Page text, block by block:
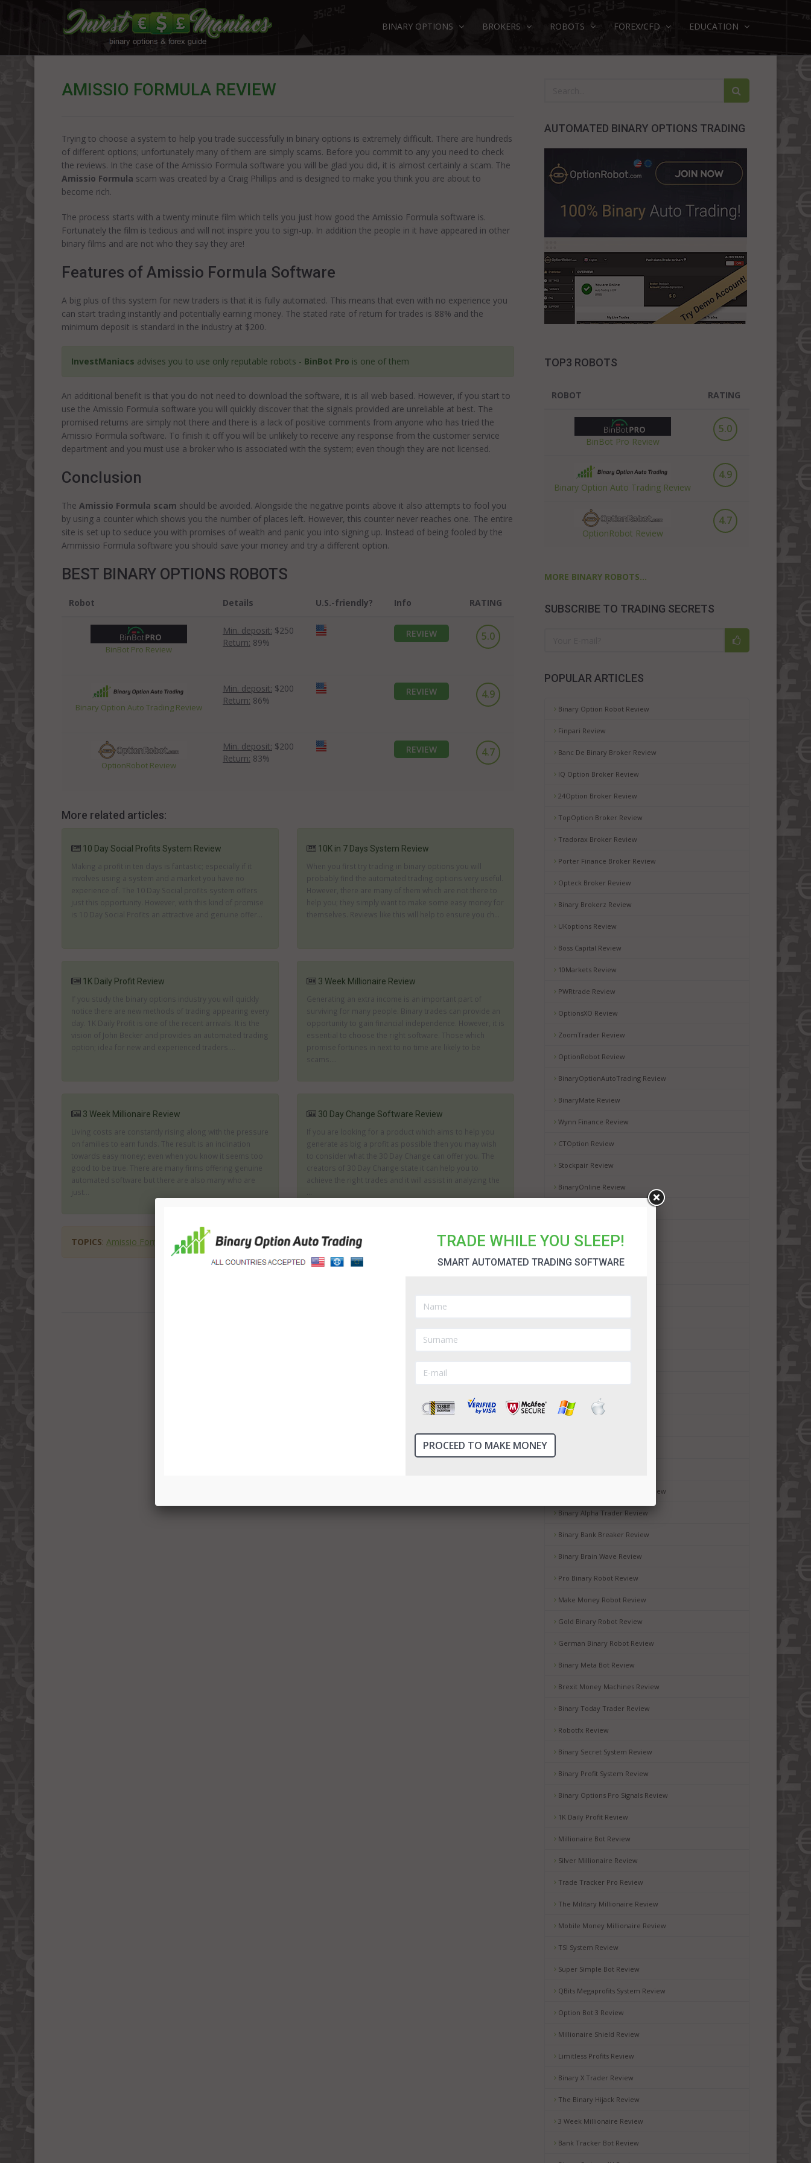
BINARY OPTIONS BROKERS ROBOTS FOREX/CFD EDUCATION
AUTOMATED BINARY OPTIONS TRADING
TOP3 ROBOTS
ROBOT RATING
BinBot Pro Review
5.0
Binary Option Auto Trading Review
4.9
OptionRobot Review
4.7
MORE BINARY ROBOTS...
SUBSCRIBE TO TRADING SECRETS
POPULAR ARTICLES
Binary Option Robot Review
Finpari Review
Banc De Binary Broker Review
IQ Option Broker Review
24Option Broker Review
TopOption Broker Review
Tradorax Broker Review
Porter Finance Broker Review
Opteck Broker Review
Binary Brokerz Review
UKoptions Review
Boss Capital Review
10Markets Review
PWRtrade Review
OptionsXO Review
ZoomTrader Review
OptionRobot Review
BinaryOptionAutoTrading Review
BinaryMate Review
Wynn Finance Review
CTOption Review
Stockpair Review
BinaryOnline Review
Brit Wealth System Review
Black Box Robot Software Review
Binary Alpha Trader Review
Binary Bank Breaker Review
Binary Brain Wave Review
Pro Binary Robot Review
Make Money Robot Review
Gold Binary Robot Review
German Binary Robot Review
Binary Meta Bot Review
Brexit Money Machines Review
Binary Today Trader Review
Robotfx Review
Binary Secret System Review
Binary Profit System Review
Binary Options Pro Signals Review
1K Daily Profit Review
Millionaire Bot Review
Silver Millionaire Review
Trade Tracker Pro Review
The Military Millionaire Review
Mobile Money Millionaire Review
TSI System Review
Super Simple Bot Review
QBits Megaprofits System Review
Option Bot 3 Review
Millionaire Shield Review
Limitless Profits Review
Binary X Trader Review
The Binary Hijack Review
3 Week Millionaire Review
Bank Tracker Bot Review
AMISSIO FORMULA REVIEW
Trying to choose a system to help you trade successfully in binary options is extremely difficult. There are hundreds
of different options; unfortunately many of them are simply scams. Before you commit to any you need to check
the reviews. In the case of the Amissio Formula software you will be glad you did, it is almost certainly a scam. The
Amissio Formula scam was created by a Craig Phillips and is designed to make you think you are about to
become rich.
The process starts with a twenty minute film which tells you just how good the Amissio Formula software is.
Fortunately the film is tedious and will not inspire you to sign-up. In addition the people in it have appeared in other
binary films and are not who they say they are!
Features of Amissio Formula Software
A big plus of this system for new traders is that it is fully automated. This means that even with no experience you
can start trading instantly and potentially earning money. The stated rate of return for trades is 88% and the
minimum deposit is standard in the industry at $200.
InvestManiacs advises you to use only reputable robots - BinBot Pro is one of them
An additional benefit is that you do not need to download the software, it is all web based. However, if you start to
use the Amissio Formula software you will quickly discover that the signals provided are unreliable at best. The
promised returns are simply not there and there is a lack of positive comments from anyone who has tried the
Amissio Formula software. To finish it off you will be unlikely to receive any response from the customer service
department and you must use a broker who is associated with the system; even though they are not licensed.
Conclusion
The Amissio Formula scam should be avoided. Alongside the negative points above it also attempts to fool you
by using a counter which shows you the number of places left. However, this counter never reaches one. The entire
site is set up to seduce you with promises of wealth and panic you into signing up. Instead of being fooled by the
Ammissio Formula software you should save your money and try a different option.
BEST BINARY OPTIONS ROBOTS
Robot Details U.S.-friendly? Info RATING
BinBot Pro Review
Min. deposit: $250
Return: 89%
REVIEW 5.0
Binary Option Auto Trading Review
Min. deposit: $200
Return: 86%
REVIEW 4.9
OptionRobot Review
Min. deposit: $200
Return: 83%
REVIEW 4.7
More related articles:
10 Day Social Profits System Review
Making a profit in ten days is fantastic; especially if it
involves using a system and a market you have no
experience of. The 10 Day Social profits system offers
just this opportunity. However, with this kind of promise
is 10 Day Social Profits an attractive and genuine offer...
10K in 7 Days System Review
When you first try trading in binary options you will
probably find the automated trading options very useful.
However, there are many of them which are not there to
help you; they simply want to make some easy money for
themselves. Reviews like this will help to ensure you ch...
1K Daily Profit Review
If you study the binary options industry you will quickly
notice there are new methods of trading appearing every
day. 1K Daily Profit is one of the recent arrivals. It is the
vision of John Becker and provides an automated trading
option; idea for new and experienced traders....
3 Week Millionaire Review
Generating an extra income is an important part of
surviving for many people. Binary trades can provide an
opportunity to gain financial independence. However, it is
essential to choose the right software. Those which
promise fortunes in next to no time are likely to be
scams....
3 Week Millionaire Review
Living costs are constantly rising along with the pressure
on families to earn funds. The result is an inclination
towards easy money; even when you know it seems too
good to be true. There are many firms offering genuine
automated software but there are also many who are
just...
30 Day Change Software Review
If you are looking for a product which aims to help you
generate as big a profit as possible then you may wish
to consider what the 30 Day Change can offer you. The
creators of 30 Day Change state it can help you to
achieve the right trades and it will assist in analyzing the
TOPICS: Amissio Formula Amissio Formula scam Amissio Formula robot TRADE WHILE YOU SLEEP!
SMART AUTOMATED TRADING SOFTWARE